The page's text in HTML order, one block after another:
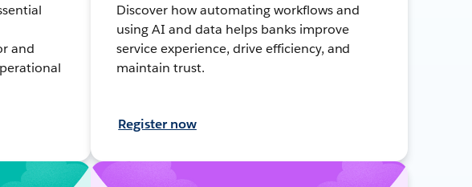
and
Discover how automating workflows and
using AI and data helps banks improve
service experience, drive efficiency, and
maintain trust.
Register now